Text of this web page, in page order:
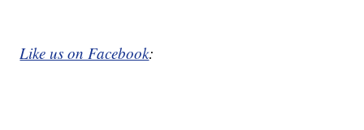
Like us on Facebook: